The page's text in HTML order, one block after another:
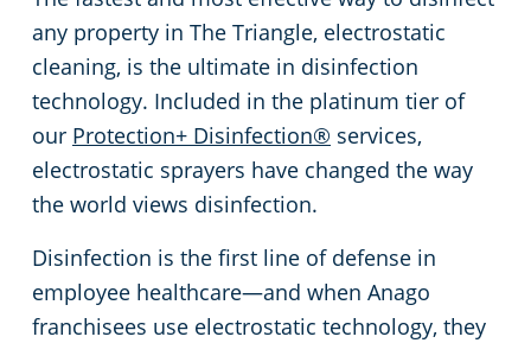
any property in The Triangle, electrostatic
cleaning, is the ultimate in disinfection
technology. Included in the platinum tier of
our Protection+ Disinfection® services,
electrostatic sprayers have changed the way
the world views disinfection.
Disinfection is the first line of defense in
employee healthcare—and when Anago
franchisees use electrostatic technology, they
Johnston County
Harnett County
Granville County
Franklin County
Durham County
Green Cleaning
Places of Worship
Government Buildings
Warehouses
Medical Facilities
Educational Facilities